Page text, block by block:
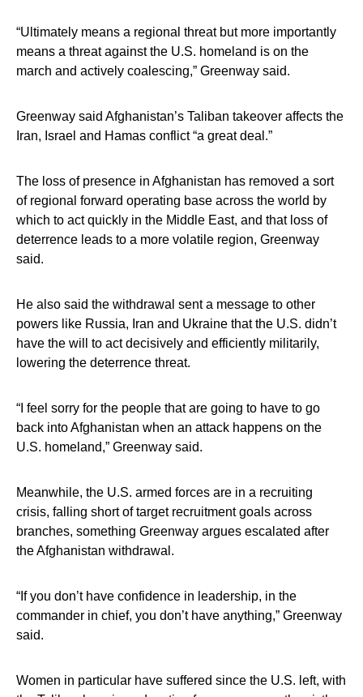
“Ultimately means a regional threat but more importantly
means a threat against the U.S. homeland is on the
march and actively coalescing,” Greenway said.
Greenway said Afghanistan’s Taliban takeover affects the
Iran, Israel and Hamas conflict “a great deal.”
The loss of presence in Afghanistan has removed a sort
of regional forward operating base across the world by
which to act quickly in the Middle East, and that loss of
deterrence leads to a more volatile region, Greenway
said.
He also said the withdrawal sent a message to other
powers like Russia, Iran and Ukraine that the U.S. didn’t
have the will to act decisively and efficiently militarily,
lowering the deterrence threat.
“I feel sorry for the people that are going to have to go
back into Afghanistan when an attack happens on the
U.S. homeland,” Greenway said.
Meanwhile, the U.S. armed forces are in a recruiting
crisis, falling short of target recruitment goals across
branches, something Greenway argues escalated after
the Afghanistan withdrawal.
“If you don’t have confidence in leadership, in the
commander in chief, you don’t have anything,” Greenway
said.
Women in particular have suffered since the U.S. left, with